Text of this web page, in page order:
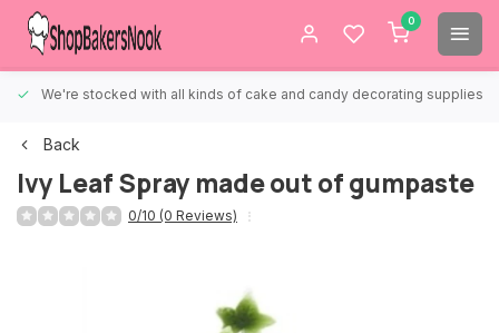
0
We're stocked with all kinds of cake and candy decorating supplies.
Back
Ivy Leaf Spray made out of gumpaste
0/10 (0 Reviews)